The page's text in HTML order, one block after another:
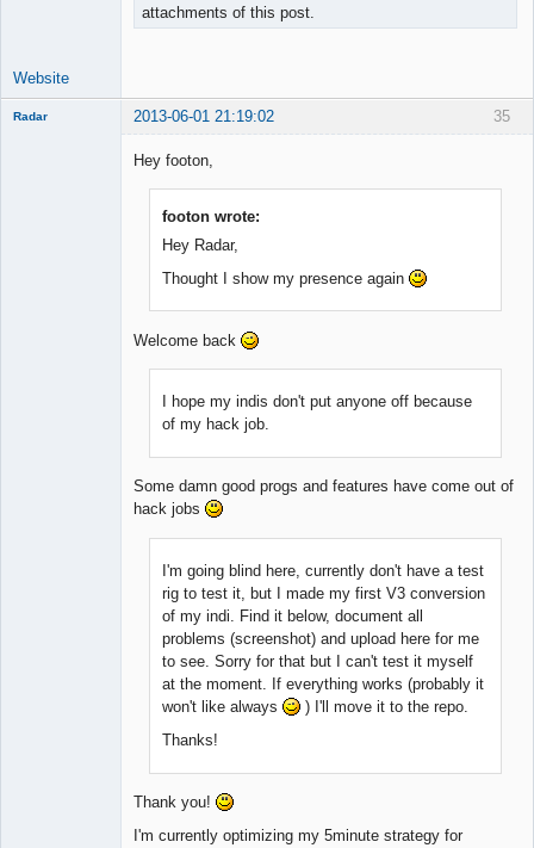
attachments of this post.
Website
35
Radar 2013-06-01 21:19:02
Hey footon,
footon wrote:
Hey Radar,
Thought I show my presence again
Welcome back
I hope my indis don't put anyone off because
of my hack job.
Some damn good progs and features have come out of
hack jobs
I'm going blind here, currently don't have a test
rig to test it, but I made my first V3 conversion
of my indi. Find it below, document all
problems (screenshot) and upload here for me
to see. Sorry for that but I can't test it myself
at the moment. If everything works (probably it
won't like always
) I'll move it to the repo.
Thanks!
Thank you!
I'm currently optimizing my 5minute strategy for